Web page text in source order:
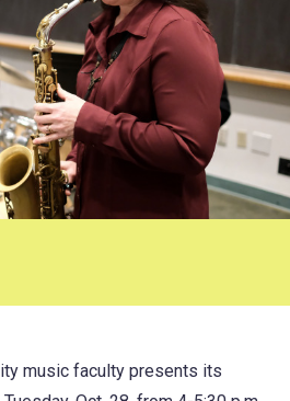
music faculty presents its